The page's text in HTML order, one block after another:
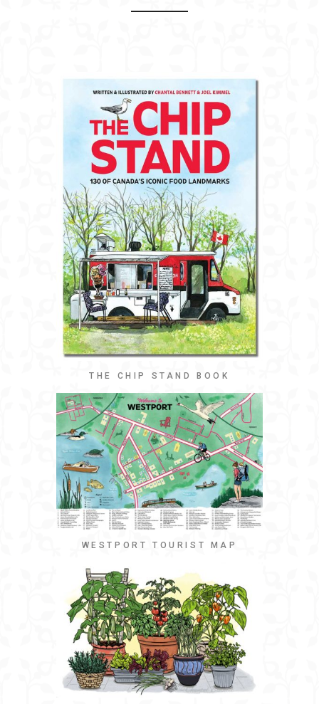
THE CHIP STAND BOOK
WESTPORT TOURIST MAP